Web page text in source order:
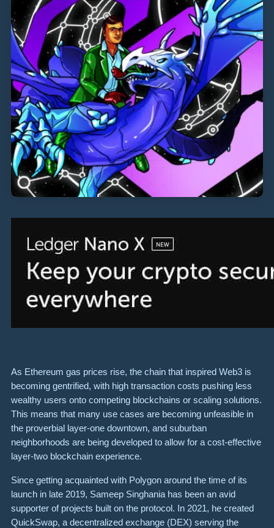
As Ethereum gas prices rise, the chain that inspired Web3 is
becoming gentrified, with high transaction costs pushing less
wealthy users onto competing blockchains or scaling solutions.
This means that many use cases are becoming unfeasible in
the proverbial layer-one downtown, and suburban
neighborhoods are being developed to allow for a cost-effective
layer-two blockchain experience.
Since getting acquainted with Polygon around the time of its
launch in late 2019, Sameep Singhania has been an avid
supporter of projects built on the protocol. In 2021, he created
QuickSwap, a decentralized exchange (DEX) serving the